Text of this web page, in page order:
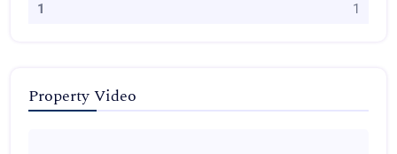
1 1
Property Video